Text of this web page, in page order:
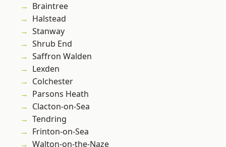
Braintree
Halstead
Stanway
Shrub End
Saffron Walden
Lexden
Colchester
Parsons Heath
Clacton-on-Sea
Tendring
Frinton-on-Sea
Walton-on-the-Naze